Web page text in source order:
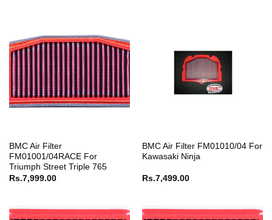
BMC Air Filter
FM01001/04RACE For
Triumph Street Triple 765
Rs.7,999.00
BMC Air Filter FM01010/04 For
Kawasaki Ninja
Rs.7,499.00